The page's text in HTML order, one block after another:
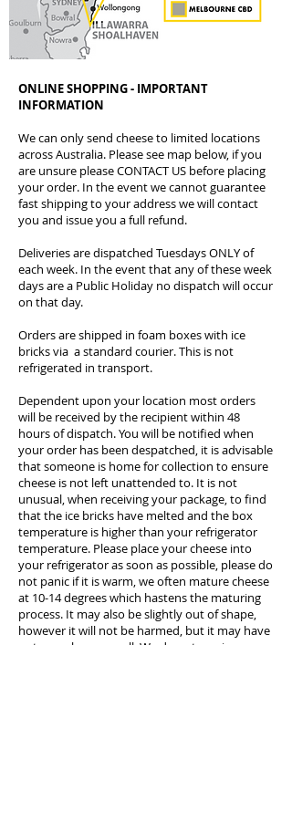
ONLINE SHOPPING - IMPORTANT
INFORMATION
We can only send cheese to limited locations
across Australia. Please see map below, if you
are unsure please CONTACT US before placing
your order. In the event we cannot guarantee
fast shipping to your address we will contact
you and issue you a full refund.
Deliveries are dispatched Tuesdays ONLY of
each week. In the event that any of these week
days are a Public Holiday no dispatch will occur
on that day.
Orders are shipped in foam boxes with ice
bricks via a standard courier. This is not
refrigerated in transport.
Dependent upon your location most orders
will be received by the recipient within 48
hours of dispatch. You will be notified when
your order has been despatched, it is advisable
that someone is home for collection to ensure
cheese is not left unattended to. It is not
unusual, when receiving your package, to find
that the ice bricks have melted and the box
temperature is higher than your refrigerator
temperature. Please place your cheese into
your refrigerator as soon as possible, please do
not panic if it is warm, we often mature cheese
at 10-14 degrees which hastens the maturing
process. It may also be slightly out of shape,
however it will not be harmed, but it may have
a strong cheesy smell. We do not receive any